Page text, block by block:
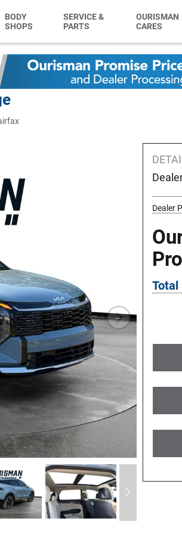
BODY
SHOPS
SERVICE &
PARTS
OURISMAN
CARES
Dealer
Total